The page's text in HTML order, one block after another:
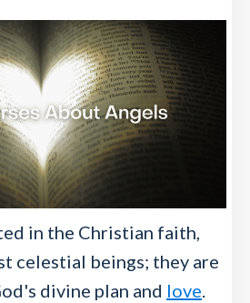
in the Christian faith,
celestial beings; they are
divine plan and love.